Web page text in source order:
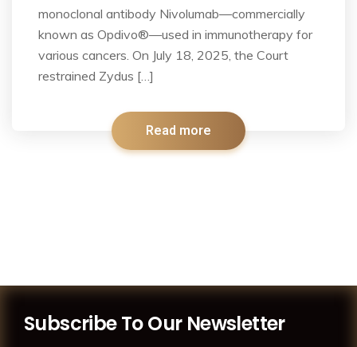
monoclonal antibody Nivolumab—commercially
known as Opdivo®—used in immunotherapy for
various cancers. On July 18, 2025, the Court
restrained Zydus […]
Read more
Subscribe To Our Newsletter